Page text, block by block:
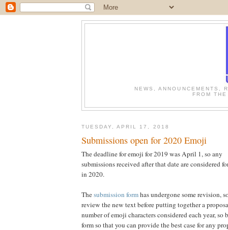
NEWS, ANNOUNCEMENTS,
FROM
TUESDAY, APRIL 17, 2018
Submissions open for 2020 Emoji
The deadline for emoji for 2019 was April 1, so any
submissions received after that date are considered
in 2020.
Thesubmission formhas undergone some revision,
review the new text before putting together a
number of emoji characters considered each year, so
form so that you can provide the best case for any